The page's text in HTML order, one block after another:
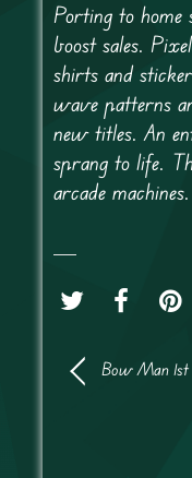
Porting to home
boost sales.
shirts and
wave patterns
new titles. An
sprang to life.
arcade machines.
Bow Man